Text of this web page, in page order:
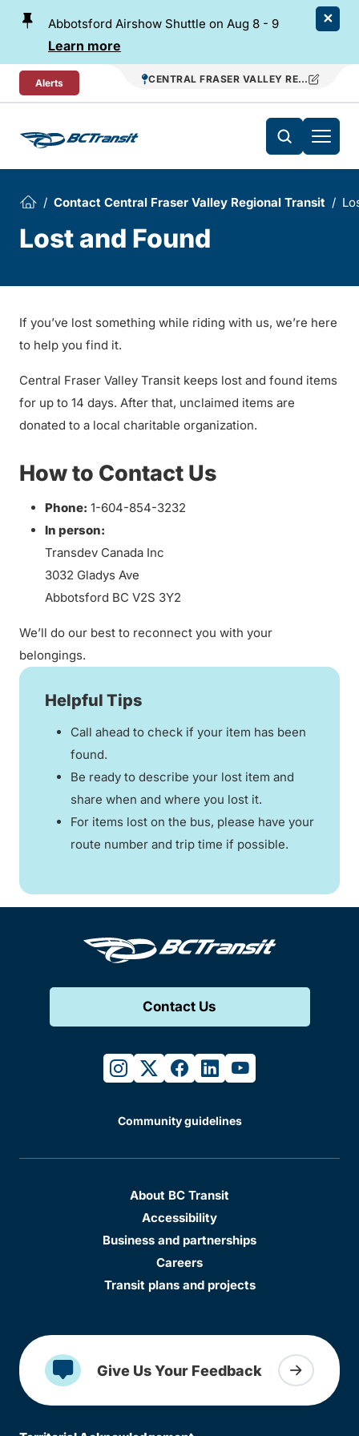
Skip To Content
Abbotsford Airshow Shuttle on Aug 8 - 9
Learn more
Alerts CENTRAL FRASER VALLEY REGIONAL
Contact Central Fraser Valley Regional Transit
Lost and Found
If you’ve lost something while riding with us, we’re here
to help you find it.
Central Fraser Valley Transit keeps lost and found items
for up to 14 days. After that, unclaimed items are
donated to a local charitable organization.
How to Contact Us
Phone: 1-604-854-3232
In person:
Transdev Canada Inc
3032 Gladys Ave
Abbotsford BC V2S 3Y2
We’ll do our best to reconnect you with your
belongings.
Helpful Tips
Call ahead to check if your item has been
found.
Be ready to describe your lost item and
share when and where you lost it.
For items lost on the bus, please have your
route number and trip time if possible.
Contact Us
instagram
twitterfacebook
linkedinyoutube
Community guidelines
About BC Transit
Accessibility
Business and partnerships
Careers
Transit plans and projects
Give Us Your Feedback